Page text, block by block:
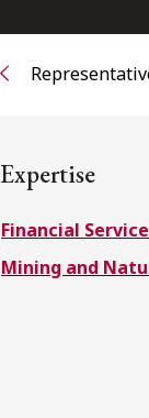
Expertise
Financial
Mining and